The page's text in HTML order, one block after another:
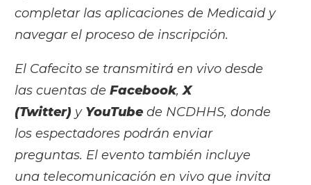
completar las aplicaciones de Medicaid y
navegar el proceso de inscripción.
El Cafecito se transmitirá en vivo desde
las cuentas de Facebook,X
(Twitter) y YouTubede NCDHHS, donde
los espectadores podrán enviar
preguntas. El evento también incluye
una telecomunicación en vivo que invita